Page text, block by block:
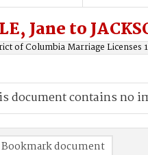
Jane to
of Columbia Marriage Licenses
document contains no
Bookmark document